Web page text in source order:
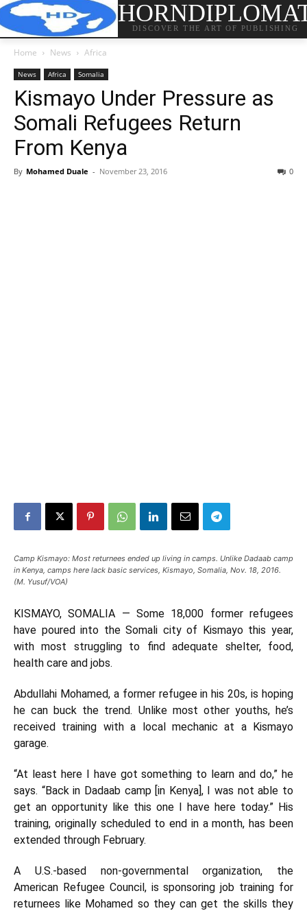
DISCOVER THE ART OF PUBLISHING
Home News Africa
News Africa Somalia
Kismayo Under Pressure as
Somali Refugees Return
From Kenya
By Mohamed Duale - November 23, 2016 0
Camp Kismayo: Most returnees ended up living in camps. Unlike Dadaab camp
in Kenya, camps here lack basic services, Kismayo, Somalia, Nov. 18, 2016.
(M. Yusuf/VOA)
KISMAYO, SOMALIA — Some 18,000 former refugees
have poured into the Somali city of Kismayo this year,
with most struggling to find adequate shelter, food,
health care and jobs.
Abdullahi Mohamed, a former refugee in his 20s, is hoping
he can buck the trend. Unlike most other youths, he’s
received training with a local mechanic at a Kismayo
garage.
“At least here I have got something to learn and do,” he
says. “Back in Dadaab camp [in Kenya], I was not able to
get an opportunity like this one I have here today.” His
training, originally scheduled to end in a month, has been
extended through February.
A U.S.-based non-governmental organization, the
American Refugee Council, is sponsoring job training for
returnees like Mohamed so they can get the skills they